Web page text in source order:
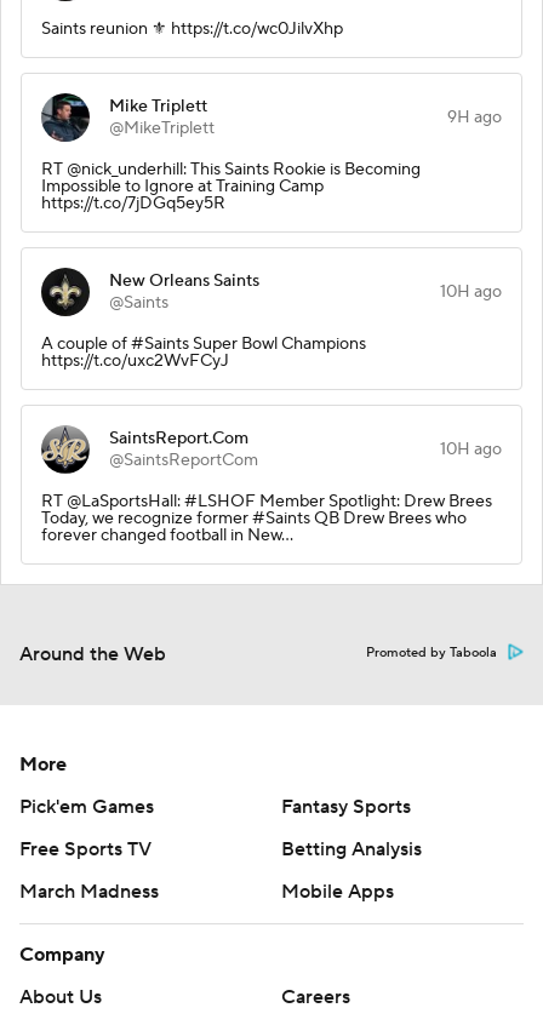
Saints reunion ⚜️ https://t.co/wc0JilvXhp
Mike Triplett
@MikeTriplett
9H ago
RT @nick_underhill: This Saints Rookie is Becoming
Impossible to Ignore at Training Camp
https://t.co/7jDGq5ey5R
New Orleans Saints
@Saints
10H ago
A couple of #Saints Super Bowl Champions
https://t.co/uxc2WvFCyJ
SaintsReport.Com
@SaintsReportCom
10H ago
RT @LaSportsHall: #LSHOF Member Spotlight: Drew Brees
Today, we recognize former #Saints QB Drew Brees who
forever changed football in New…
Around the Web Promoted by Taboola
More
Pick'em Games
Fantasy Sports
Free Sports TV
Betting Analysis
March Madness
Mobile Apps
Company
About Us
Careers